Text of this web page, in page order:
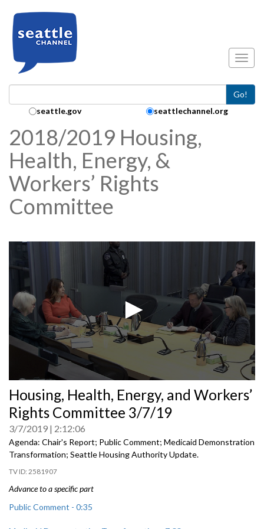
Go!
Search Collection:
seattle.gov seattlechannel.org
2018/2019 Housing,
Health, Energy, &
Workers’ Rights
Committee
seconds
of
0
seconds
Housing, Health, Energy, and Workers’
Rights Committee 3/7/19
3/7/2019 2:12:06
Agenda: Chair's Report; Public Comment; Medicaid Demonstration
Transformation; Seattle Housing Authority Update.
2581907
Advance to a specific part
Public Comment - 0:35